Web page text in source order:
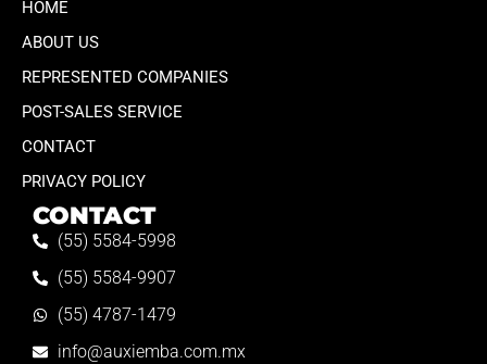
HOME
ABOUT US
REPRESENTED COMPANIES
POST-SALES SERVICE
CONTACT
PRIVACY POLICY
CONTACT
(55) 5584-5998
(55) 5584-9907
(55) 4787-1479
info@auxiemba.com.mx